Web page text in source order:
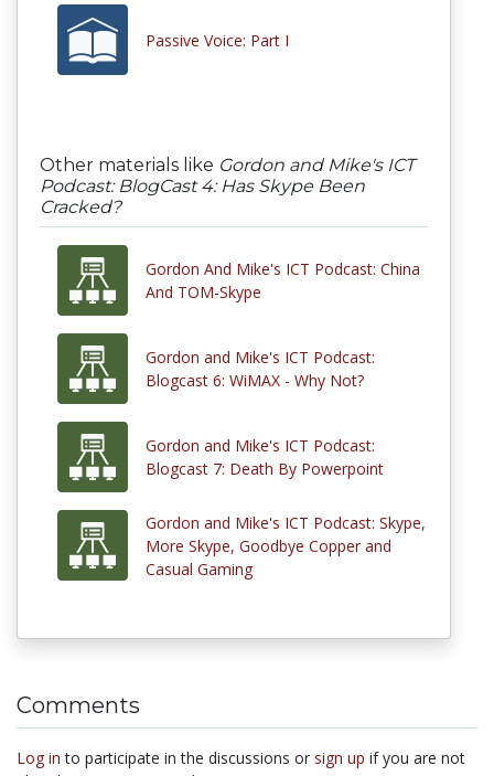
Passive Voice: Part I
Other materials like Gordon and Mike's ICT
Podcast: BlogCast 4: Has Skype Been
Cracked?
Gordon And Mike's ICT Podcast: China
And TOM-Skype
Gordon and Mike's ICT Podcast:
Blogcast 6: WiMAX - Why Not?
Gordon and Mike's ICT Podcast:
Blogcast 7: Death By Powerpoint
Gordon and Mike's ICT Podcast: Skype,
More Skype, Goodbye Copper and
Casual Gaming
Comments
Log in to participate in the discussions or sign up if you are not